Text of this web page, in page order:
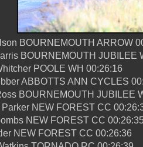
BOURNEMOUTH ARROW
BOURNEMOUTH JUBILEE
POOLE WH 00:26:16
ABBOTTS ANN CYCLES
BOURNEMOUTH JUBILEE
NEW FOREST CC
NEW FOREST CC
NEW FOREST CC 00:26:36